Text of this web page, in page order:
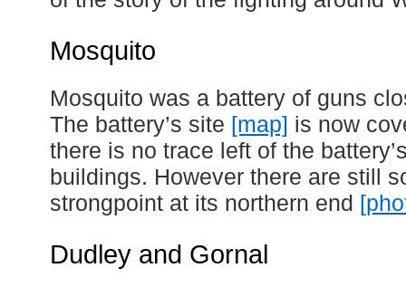
Mosquito
Mosquito was a battery of guns
The battery’s site [map] is now
there is no trace left of the
buildings. However there are still
strongpoint at its northern end
Dudley and Gornal